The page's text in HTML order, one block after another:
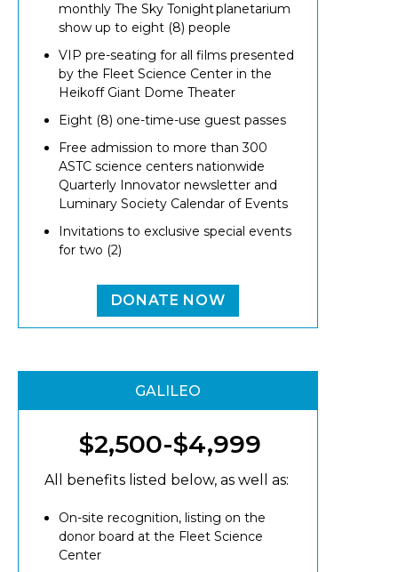
monthly The Sky Tonight planetarium
show up to eight (8) people
VIP pre-seating for all films presented
by the Fleet Science Center in the
Heikoff Giant Dome Theater
Eight (8) one-time-use guest passes
Free admission to more than 300
ASTC science centers nationwide
Quarterly Innovator newsletter and
Luminary Society Calendar of Events
Invitations to exclusive special events
for two (2)
DONATE NOW
GALILEO
$2,500-$4,999
All benefits listed below, as well as:
On-site recognition, listing on the
donor board at the Fleet Science
Center